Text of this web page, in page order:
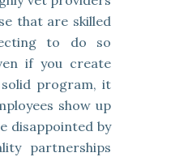
that are skilled
to do so
if you create
program, it
show up
disappointed by
partnerships